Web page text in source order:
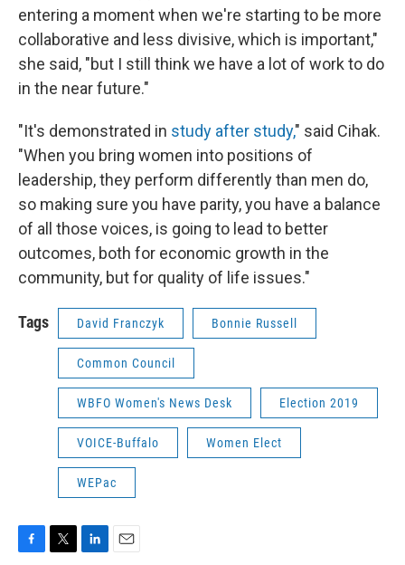
entering a moment when we're starting to be more
collaborative and less divisive, which is important,"
she said, "but I still think we have a lot of work to do
in the near future."
"It's demonstrated in study after study," said Cihak.
"When you bring women into positions of
leadership, they perform differently than men do,
so making sure you have parity, you have a balance
of all those voices, is going to lead to better
outcomes, both for economic growth in the
community, but for quality of life issues."
Tags David Franczyk Bonnie Russell
Common Council
WBFO Women's News Desk Election 2019
VOICE-Buffalo Women Elect
WEPac
F
T
L
E